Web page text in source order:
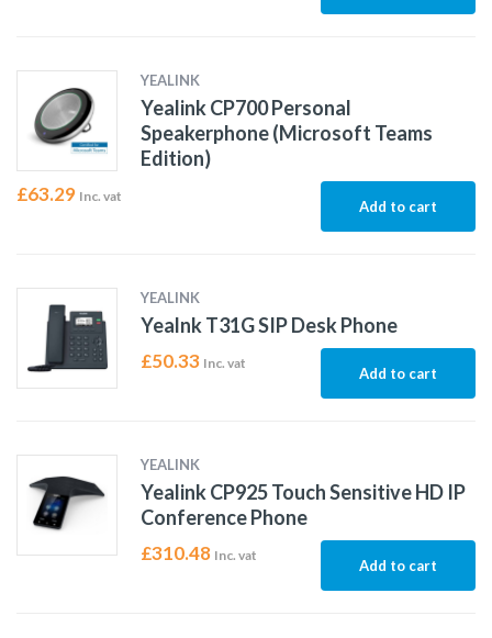
YEALINK
Yealink CP700 Personal
Speakerphone (Microsoft Teams
Edition)
£63.29 Inc. vat
Add to cart
YEALINK
Yealnk T31G SIP Desk Phone
£50.33 Inc. vat
Add to cart
YEALINK
Yealink CP925 Touch Sensitive HD IP
Conference Phone
£310.48 Inc. vat
Add to cart